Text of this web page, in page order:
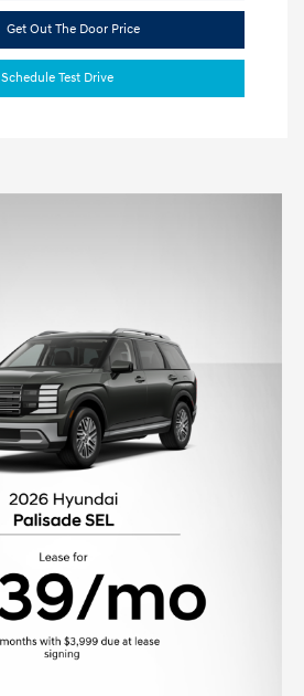
Get Out The Door Price
Schedule Test Drive